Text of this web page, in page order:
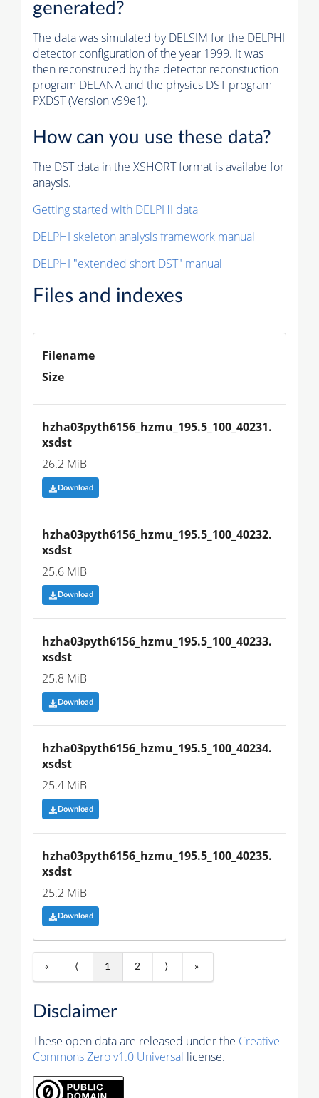
generated?
The data was simulated by DELSIM for the DELPHI
detector configuration of the year 1999. It was
then reconstruced by the detector reconstuction
program DELANA and the physics DST program
PXDST (Version v99e1).
How can you use these data?
The DST data in the XSHORT format is availabe for
anaysis.
Getting started with DELPHI data
DELPHI skeleton analysis framework manual
DELPHI "extended short DST" manual
Files and indexes
Filename
Size
hzha03pyth6156_hzmu_195.5_100_40231.
xsdst
26.2 MiB
Download
hzha03pyth6156_hzmu_195.5_100_40232.
xsdst
25.6 MiB
Download
hzha03pyth6156_hzmu_195.5_100_40233.
xsdst
25.8 MiB
Download
hzha03pyth6156_hzmu_195.5_100_40234.
xsdst
25.4 MiB
Download
hzha03pyth6156_hzmu_195.5_100_40235.
xsdst
25.2 MiB
Download
« ⟨ 1 2 ⟩ »
Disclaimer
These open data are released under the Creative
Commons Zero v1.0 Universal license.